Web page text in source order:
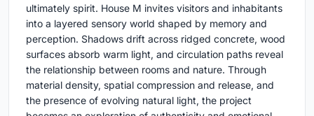
ultimately spirit. House M invites visitors and inhabitants
into a layered sensory world shaped by memory and
perception. Shadows drift across ridged concrete, wood
surfaces absorb warm light, and circulation paths reveal
the relationship between rooms and nature. Through
material density, spatial compression and release, and
the presence of evolving natural light, the project